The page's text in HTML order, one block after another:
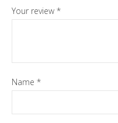
Your review *
Name *